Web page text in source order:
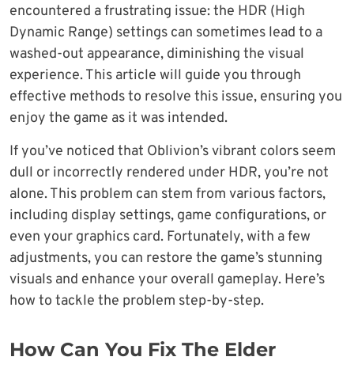
encountered a frustrating issue: the HDR (High
Dynamic Range) settings can sometimes lead to a
washed-out appearance, diminishing the visual
experience. This article will guide you through
effective methods to resolve this issue, ensuring you
enjoy the game as it was intended.
If you’ve noticed that Oblivion’s vibrant colors seem
dull or incorrectly rendered under HDR, you’re not
alone. This problem can stem from various factors,
including display settings, game configurations, or
even your graphics card. Fortunately, with a few
adjustments, you can restore the game’s stunning
visuals and enhance your overall gameplay. Here’s
how to tackle the problem step-by-step.
How Can You Fix The Elder